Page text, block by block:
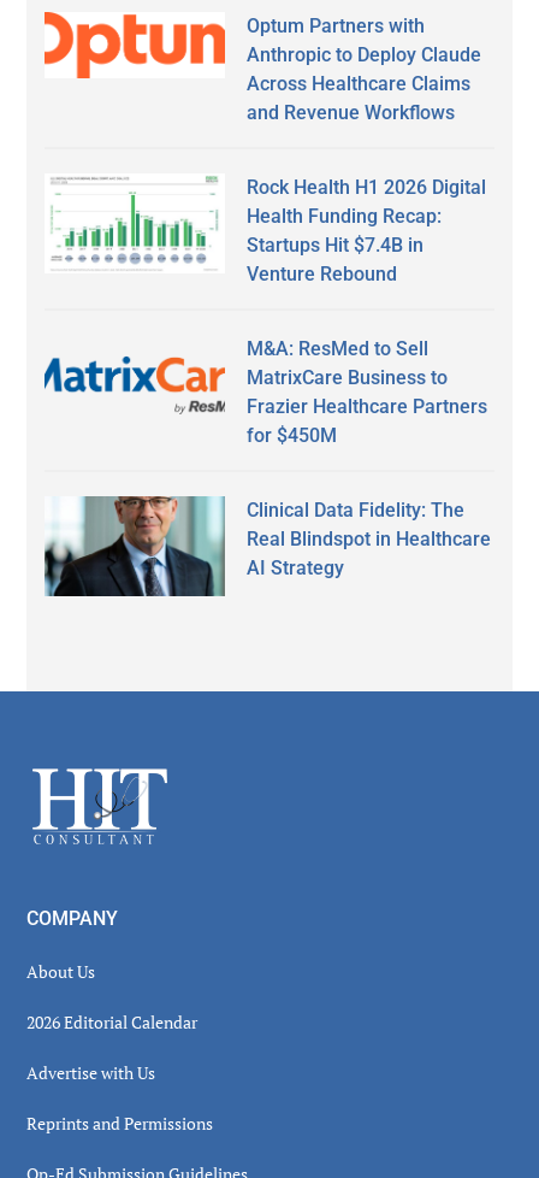
Optum Partners with
Anthropic to Deploy Claude
Across Healthcare Claims
and Revenue Workflows
Rock Health H1 2026 Digital
Health Funding Recap:
Startups Hit $7.4B in
Venture Rebound
M&A: ResMed to Sell
MatrixCare Business to
Frazier Healthcare Partners
for $450M
Clinical Data Fidelity: The
Real Blindspot in Healthcare
AI Strategy
Footer
COMPANY
About Us
2026 Editorial Calendar
Advertise with Us
Reprints and Permissions